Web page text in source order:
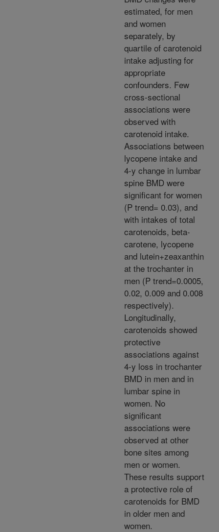
estimated, for men
and women
separately, by
quartile of carotenoid
intake adjusting for
appropriate
confounders. Few
cross-sectional
associations were
observed with
carotenoid intake.
Associations between
lycopene intake and
4-y change in lumbar
spine BMD were
significant for women
(P trend= 0.03), and
with intakes of total
carotenoids, beta-
carotene, lycopene
and lutein+zeaxanthin
at the trochanter in
men (P trend=0.0005,
0.02, 0.009 and 0.008
respectively).
Longitudinally,
carotenoids showed
protective
associations against
4-y loss in trochanter
BMD in men and in
lumbar spine in
women. No
significant
associations were
observed at other
bone sites among
men or women.
These results support
a protective role of
carotenoids for BMD
in older men and
women.